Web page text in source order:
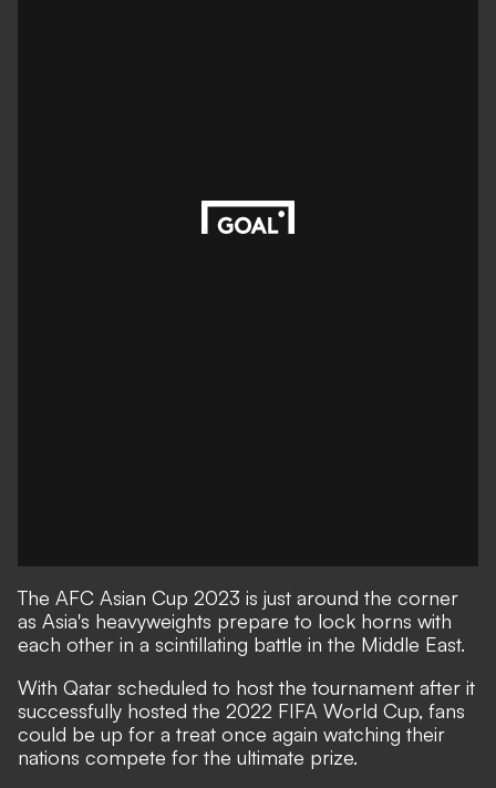
The AFC Asian Cup 2023 is just around the corner
as Asia's heavyweights prepare to lock horns with
each other in a scintillating battle in the Middle East.
With Qatar scheduled to host the tournament after it
successfully hosted the 2022 FIFA World Cup, fans
could be up for a treat once again watching their
nations compete for the ultimate prize.